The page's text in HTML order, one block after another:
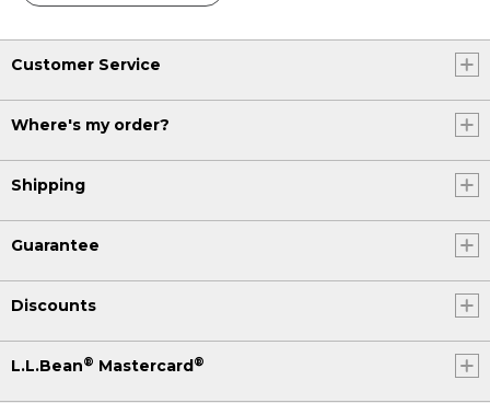
Customer Service
Where's my order?
Shipping
Guarantee
Discounts
L.L.Bean® Mastercard®